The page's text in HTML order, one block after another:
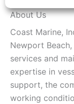
About Us
Coast Marine,
Newport
services and
expertise in
support, the
working